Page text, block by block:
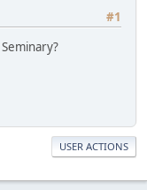
#1
USER ACTIONS